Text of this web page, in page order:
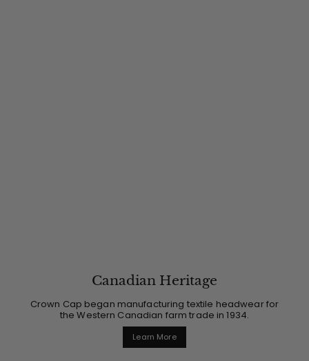
Canadian Heritage
Crown Cap began manufacturing textile headwear for
the Western Canadian farm trade in 1934.
Learn More